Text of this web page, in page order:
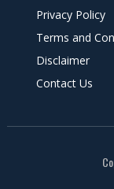
Privacy Policy
Terms and
Disclaimer
Contact Us